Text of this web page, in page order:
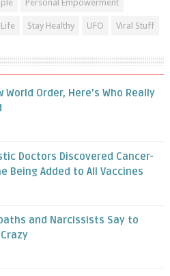
Personal Empowerment
Stay Healthy UFO Viral Stuff
Order, Here’s Who Really
Doctors Discovered Cancer-
Being Added to All Vaccines
and Narcissists Say to